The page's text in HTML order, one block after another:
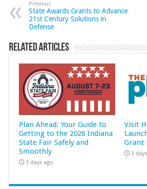
Previous
State Awards Grants to Advance
21st Century Solutions in
Defense
Related Articles
Plan Ahead: Your Guide to
Getting to the 2026 Indiana
State Fair Safely and
Smoothly
3 days ago
Visit
Grant
3